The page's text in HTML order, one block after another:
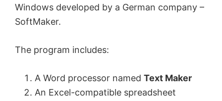
Windows developed by a German company –
SoftMaker.
The program includes:
A Word processor named Text Maker
An Excel-compatible spreadsheet